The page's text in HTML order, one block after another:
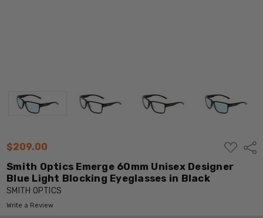
$209.00
ADD
TO
LIST
Smith Optics Emerge 60mm Unisex Designer
Blue Light Blocking Eyeglasses in Black
SMITH OPTICS
Write a Review